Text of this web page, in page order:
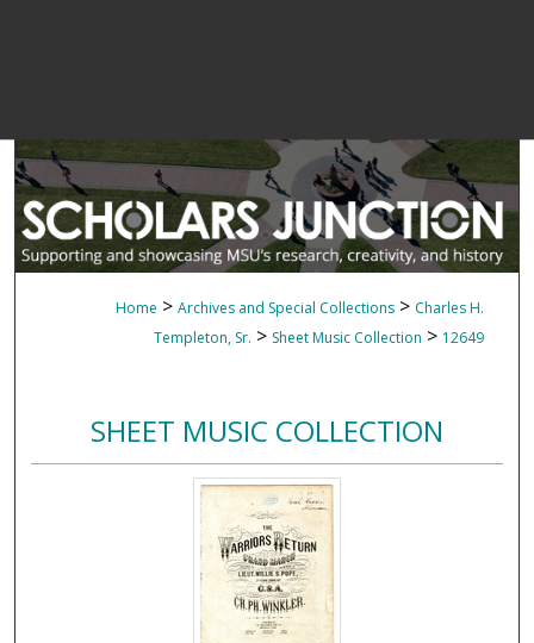
Home > Archives and Special Collections > Charles H.
Templeton, Sr. > Sheet Music Collection > 12649
SHEET MUSIC COLLECTION